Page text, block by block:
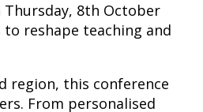
Thursday, 8th October
reshape teaching and
region, this conference
From personalised